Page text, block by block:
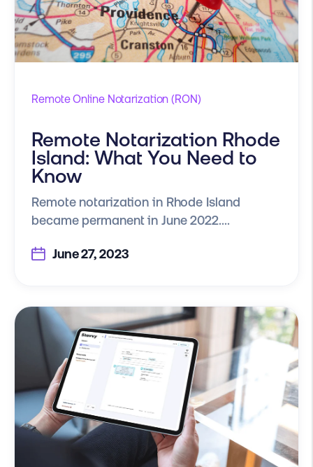
Remote Online Notarization (RON)
Remote Notarization Rhode
Island: What You Need to
Know
Remote notarization in Rhode Island
became permanent in June 2022....
June 27, 2023